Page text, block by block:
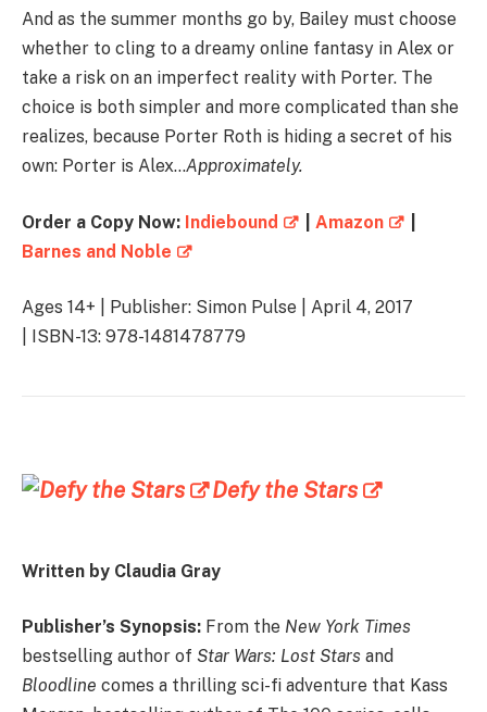
And as the summer months go by, Bailey must choose
whether to cling to a dreamy online fantasy in Alex or
take a risk on an imperfect reality with Porter. The
choice is both simpler and more complicated than she
realizes, because Porter Roth is hiding a secret of his
own: Porter is Alex…Approximately.
Order a Copy Now: Indiebound Amazon
Barnes and Noble
Ages 14+ | Publisher: Simon Pulse | April 4, 2017
| ISBN-13: 978-1481478779
Defy the Stars
Written by Claudia Gray
Publisher’s Synopsis: From the New York Times
bestselling author of Star Wars: Lost Stars and
Bloodline comes a thrilling sci-fi adventure that Kass